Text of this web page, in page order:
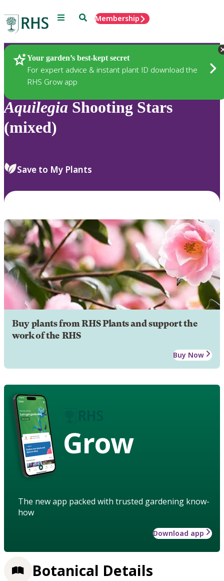
Menu SearchMembership
Your garden’s best-kept secret
For expert advice & instant plant ID download the
RHS Grow app
Plants
Aquilegia Shooting Stars
(mixed)
Save to My Plants
Buy plants from RHS Plants and support the
work of the RHS
Buy Now
Grow
The new app packed with trusted gardening know-
how
Download app
Botanical Details